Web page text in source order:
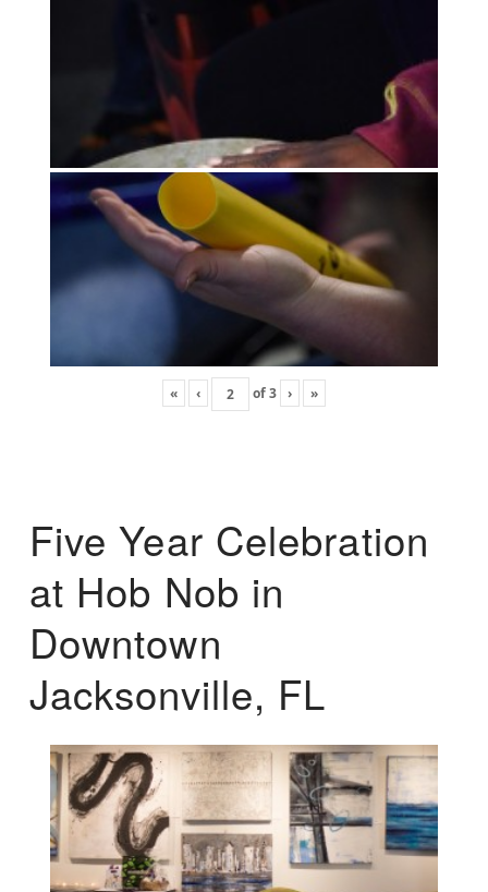
« ‹ of3 › »
Five Year Celebration
at Hob Nob in
Downtown
Jacksonville, FL